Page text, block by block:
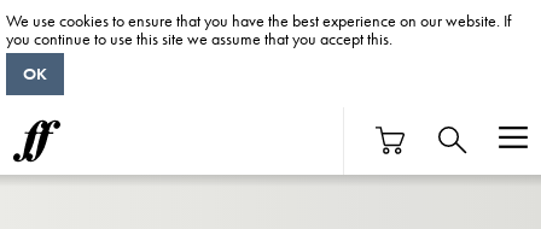
We use cookies to ensure that you have the best experience on our website. If
you continue to use this site we assume that you accept this.
OK